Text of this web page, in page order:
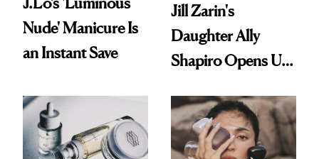
Nude' Manicure Is
an Instant Save
Jill Zarin's
Daughter Ally
Shapiro Opens Up
Restoration' After
GLP-1 Weight Loss